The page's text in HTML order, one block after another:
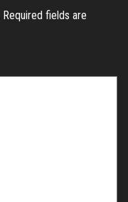
Required fields are